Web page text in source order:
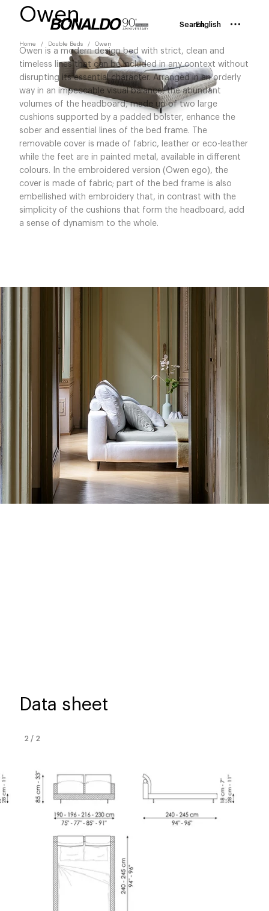
SearchEnglish
Home Double Beds Owen
Owen
Owen is a modern design bed with strict, clean and
timeless lines that can be included in any context without
disrupting its essential character. Arranged in an orderly
way in an impeccable visual balance, the abundant
volumes of the headboard, made up of two large
cushions supported by a padded bolster, enhance the
sober and essential lines of the bed frame. The
removable cover is made of fabric, leather or eco-leather
while the feet are in painted metal, available in different
colours. In the embroidered version (Owen ego), the
cover is made of fabric; part of the bed frame is also
embellished with embroidery that, in contrast with the
simplicity of the cushions that form the headboard, add
a sense of dynamism to the whole.
Data sheet
2 / 2